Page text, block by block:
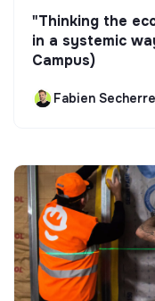
"Thinking the
in a systemic
Campus)
Fabien Secherre